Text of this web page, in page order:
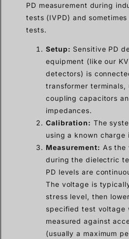
PD measurement during
tests (IVPD) and
tests.
Setup: Sensitive PD
equipment (like our
detectors) is
transformer terminals,
coupling capacitors
impedances.
Calibration: The
using a known charge
Measurement: As the
during the dielectric
PD levels are
The voltage is
stress level, then
specified test voltage
measured against
(usually a maximum